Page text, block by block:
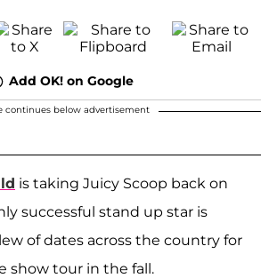
Add OK! on Google
continues below advertisement
is taking Juicy Scoop back on
successful stand up star is
of dates across the country for
show tour in the fall.